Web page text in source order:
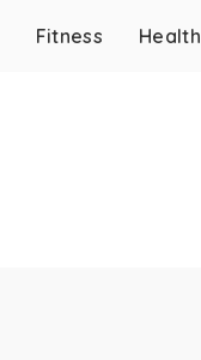
Fitness Health